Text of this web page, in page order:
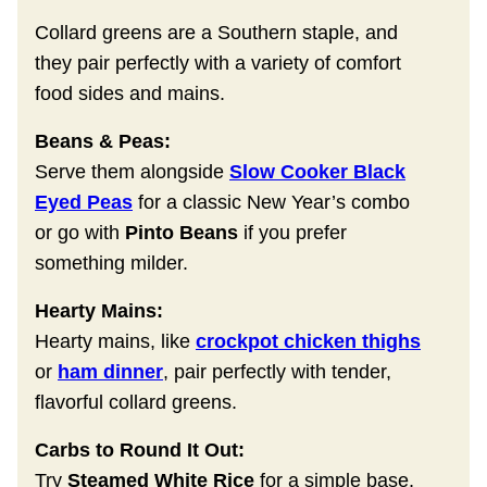
Collard greens are a Southern staple, and
they pair perfectly with a variety of comfort
food sides and mains.
Beans & Peas:
Serve them alongside Slow Cooker Black
Eyed Peas for a classic New Year’s combo
or go with Pinto Beans if you prefer
something milder.
Hearty Mains:
Hearty mains, like crockpot chicken thighs
or ham dinner, pair perfectly with tender,
flavorful collard greens.
Carbs to Round It Out:
Try Steamed White Rice for a simple base,